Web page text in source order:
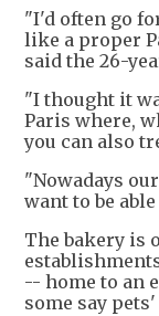
"I'd often go
like a proper
said the 26-
"I thought it
Paris where,
you can also
"Nowadays
want to be
The bakery is
-- home to an
some say